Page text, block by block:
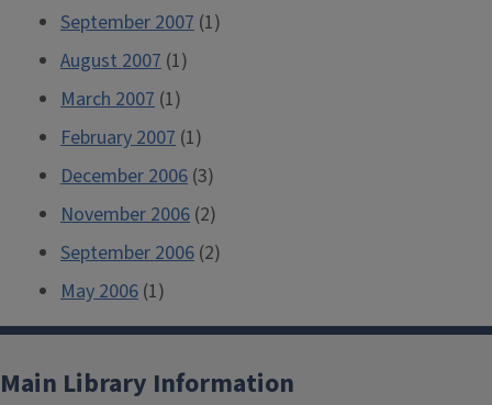
September 2007 (1)
August 2007 (1)
March 2007 (1)
February 2007 (1)
December 2006 (3)
November 2006 (2)
September 2006 (2)
May 2006 (1)
Main Library Information